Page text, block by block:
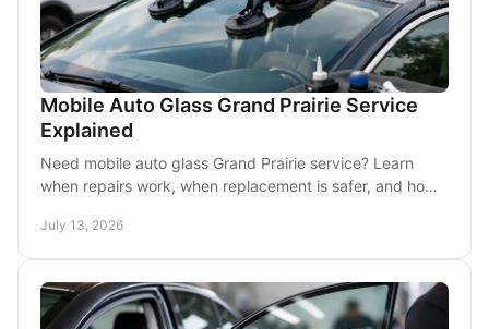
Mobile Auto Glass Grand Prairie Service
Explained
Need mobile auto glass Grand Prairie service? Learn
when repairs work, when replacement is safer, and how
July 13, 2026